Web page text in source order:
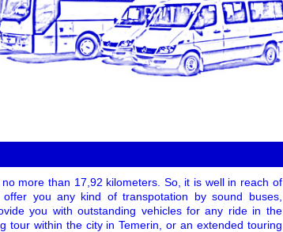
more than 17,92 kilometers. So, it is well in reach of
you any kind of transpotation by sound buses,
you with outstanding vehicles for any ride in the
tour within the city in Temerin, or an extended touring